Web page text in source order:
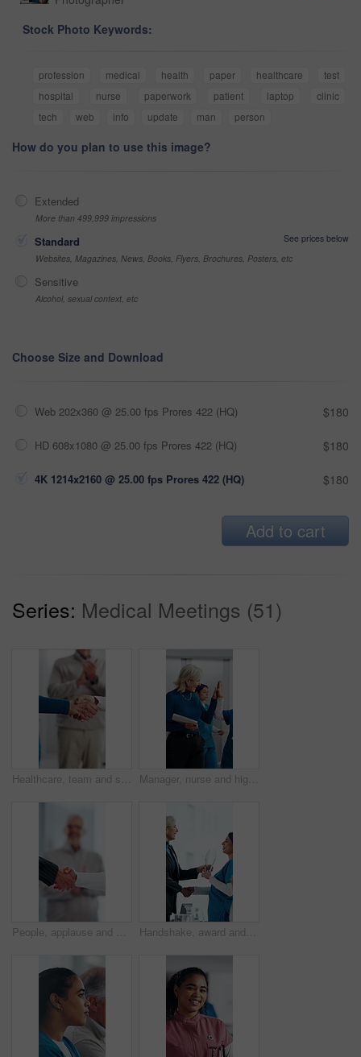
Stock Photo Keywords:
profession medical health paper healthcare
test
hospital
nurse paperwork patient laptop
clinic
tech
web info update man person
How do you plan to use this image?
Extended
More than 499,999 impressions
Standard
See prices below
Websites, Magazines, News, Books, Flyers, Brochures, Posters, etc
Sensitive
Alcohol, sexual context, etc
Choose Size and Download
Web 202x360 @ 25.00 fps Prores 422 (HQ) $180
HD 608x1080 @ 25.00 fps Prores 422 (HQ) $180
4K 1214x2160 @ 25.00 fps Prores 422 (HQ) $180
Add to cart
Series: Medical Meetings (51)
Healthcare, team and shaking hands in hospital, agreement and celebration for achievement in meeting. Clinic, applause and handshake for medical success, support and collaboration for health goals Manager, nurse and high five in hospital with medical internship, clipboard or success for mentorship. Healthcare intern, people and walk in clinic with checklist, celebration or training achievement
People, applause and handshake in hospital for thank you, achievement and healthcare services in office. Excited group, shaking hands and meeting for celebration, promotion and success in clinic Handshake, award and manager with nurse in board meeting, onboarding or partnership in healthcare. Trophy, people and mature CEO shaking hands with medical worker for service thank you in clinic.